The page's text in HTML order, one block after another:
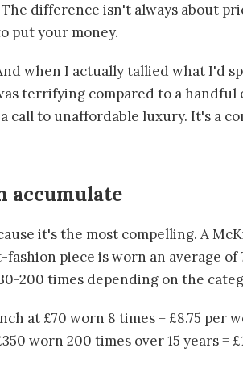
difference isn't always about
put your money.
when I actually tallied what I'd
terrifying compared to a handful
call to unaffordable luxury. It's a
accumulate
it's the most compelling. A
piece is worn an average of
200 times depending on the
at £70 worn 8 times = £8.75 per
worn 200 times over 15 years =